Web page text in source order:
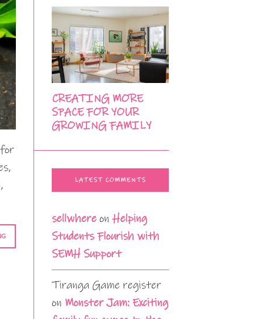
CREATING MORE
SPACE FOR YOUR
GROWING FAMILY
LATEST COMMENTS
sellwhere onHelping
Students Flourish with
SEMH Support
Tiranga Game register
on Monster Jam: Exciting